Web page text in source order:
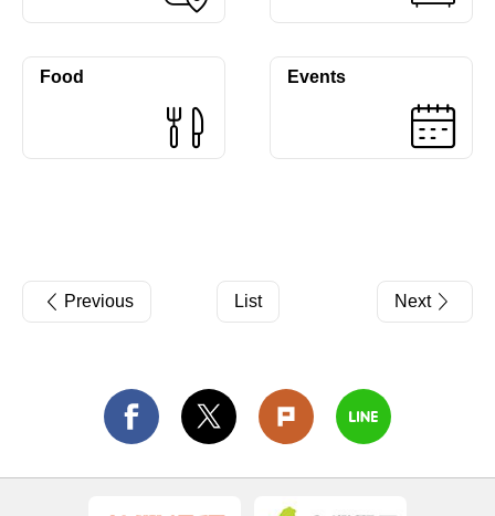
Food Events
Previous List Next